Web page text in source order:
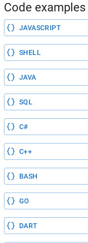
Code
JAVASCRIPT
SHELL
JAVA
SQL
C#
C++
BASH
GO
DART